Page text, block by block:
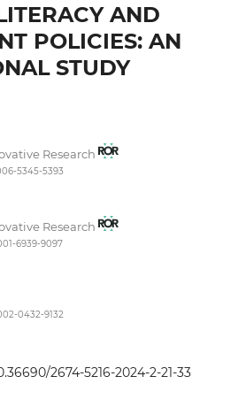
AND
POLICIES: AN
STUDY
Research
5345-5393
Research
6939-9097
0432-9132
2674-5216-2024-2-21-33